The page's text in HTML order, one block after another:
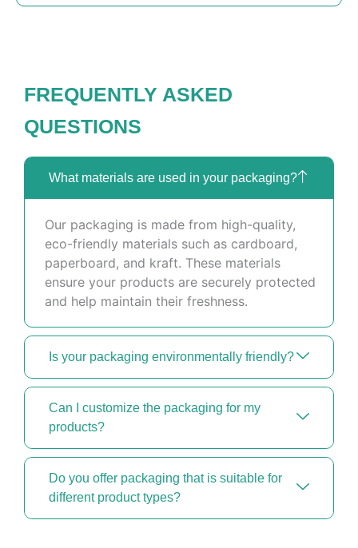
FREQUENTLY ASKED
QUESTIONS
What materials are used in your packaging?
Our packaging is made from high-quality,
eco-friendly materials such as cardboard,
paperboard, and kraft. These materials
ensure your products are securely protected
and help maintain their freshness.
Is your packaging environmentally friendly?
Can I customize the packaging for my
products?
Do you offer packaging that is suitable for
different product types?